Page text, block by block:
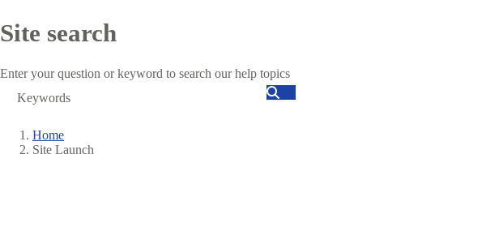
Site search
Enter your question or keyword to search our help topics
Search
Breadcrumb
Home
Site Launch